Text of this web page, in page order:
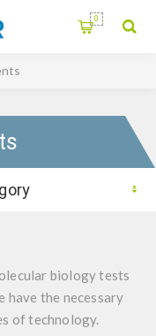
0
biology tests
have the necessary
of technology.